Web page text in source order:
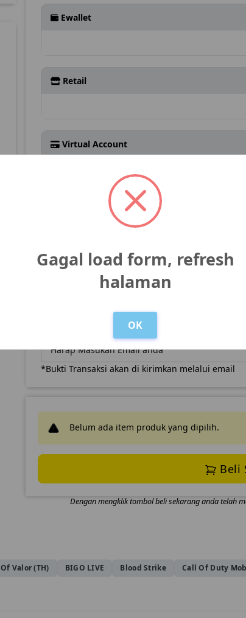
Ewallet
Retail
Virtual Account
Nomor WhatsApp
*Bukti Transaksi akan di kirimkan melalui email
Belum ada item produk yang dipilih.
Beli
Dengan mengklik tombol beli sekarang anda telah
Valor (TH) BIGO LIVE Blood Strike Call Of Duty
Gagal load form, refresh
halaman
OK